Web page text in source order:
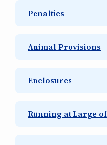
Penalties
Animal Provisions
Enclosures
Running at Large